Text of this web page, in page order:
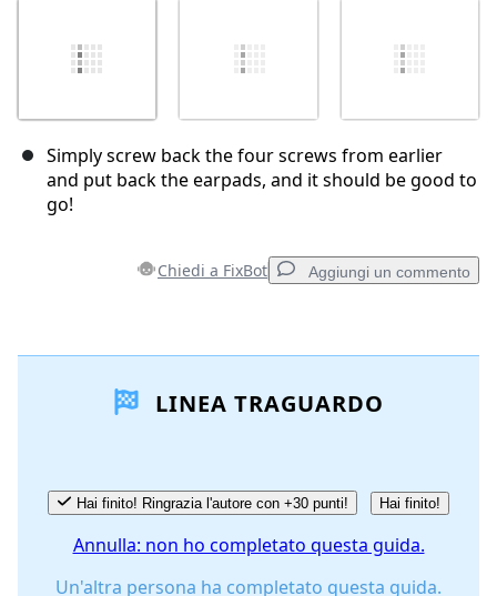
Simply screw back the four screws from earlier
and put back the earpads, and it should be good to
go!
Chiedi a FixBot Aggiungi un commento
Aggiungi Commento
Annulla Pubblica commento
LINEA TRAGUARDO
Hai finito! Ringrazia l'autore con +30 punti! Hai finito!
Annulla: non ho completato questa guida.
Un'altra persona ha completato questa guida.